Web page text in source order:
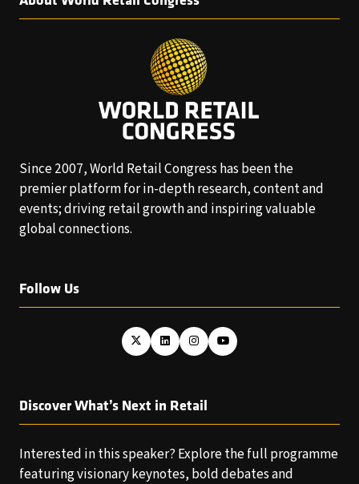
Since 2007, World Retail Congress has been the
premier platform for in-depth research, content and
events; driving retail growth and inspiring valuable
global connections.
Follow Us
Discover What’s Next in Retail
Interested in this speaker? Explore the full programme
featuring visionary keynotes, bold debates and